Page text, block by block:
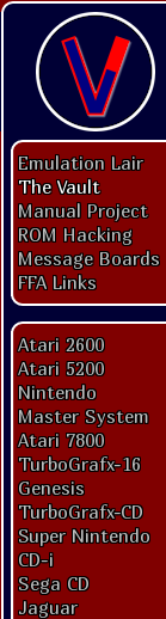
Emulation Lair
The Vault
Manual Project
ROM Hacking
Message Boards
FFA Links
Atari 2600
Atari 5200
Nintendo
Master System
Atari 7800
TurboGrafx-16
Genesis
TurboGrafx-CD
Super Nintendo
CD-i
Sega CD
Jaguar